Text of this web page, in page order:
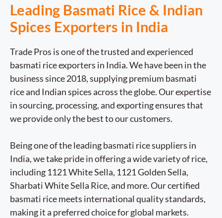
Leading Basmati Rice & Indian
Spices Exporters in India
Trade Pros is one of the trusted and experienced
basmati rice exporters in India. We have been in the
business since 2018, supplying premium basmati
rice and Indian spices across the globe. Our expertise
in sourcing, processing, and exporting ensures that
we provide only the best to our customers.
Being one of the leading basmati rice suppliers in
India, we take pride in offering a wide variety of rice,
including 1121 White Sella, 1121 Golden Sella,
Sharbati White Sella Rice, and more. Our certified
basmati rice meets international quality standards,
making it a preferred choice for global markets.